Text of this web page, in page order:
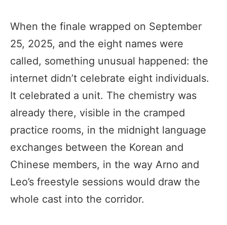
When the finale wrapped on September
25, 2025, and the eight names were
called, something unusual happened: the
internet didn’t celebrate eight individuals.
It celebrated a unit. The chemistry was
already there, visible in the cramped
practice rooms, in the midnight language
exchanges between the Korean and
Chinese members, in the way Arno and
Leo’s freestyle sessions would draw the
whole cast into the corridor.